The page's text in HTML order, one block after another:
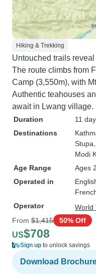
Hiking & Trekking
Untouched trails
The route climbs from
Camp (3,550m), with
Authentic teahouses
await in Lwang village.
Duration
11
Destinations
Stupa
Modi
Age Range
Ages
Operated in
Operator
World
From $1,415 50% Off
US$708
Sign up to unlock savings
Download